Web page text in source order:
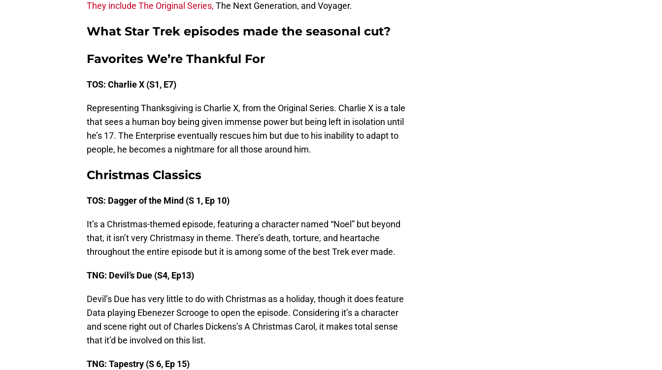
They include The Original Series, The Next Generation, and Voyager.
What Star Trek episodes made the seasonal cut?
Favorites We’re Thankful For
TOS: Charlie X (S1, E7)
Representing Thanksgiving is Charlie X, from the Original Series. Charlie X is a tale
that sees a human boy being given immense power but being left in isolation until
he’s 17. The Enterprise eventually rescues him but due to his inability to adapt to
people, he becomes a nightmare for all those around him.
Christmas Classics
TOS: Dagger of the Mind (S 1, Ep 10)
It’s a Christmas-themed episode, featuring a character named “Noel” but beyond
that, it isn’t very Christmasy in theme. There’s death, torture, and heartache
throughout the entire episode but it is among some of the best Trek ever made.
TNG: Devil’s Due (S4, Ep13)
Devil’s Due has very little to do with Christmas as a holiday, though it does feature
Data playing Ebenezer Scrooge to open the episode. Considering it’s a character
and scene right out of Charles Dickens’s A Christmas Carol, it makes total sense
that it’d be involved on this list.
TNG: Tapestry (S 6, Ep 15)